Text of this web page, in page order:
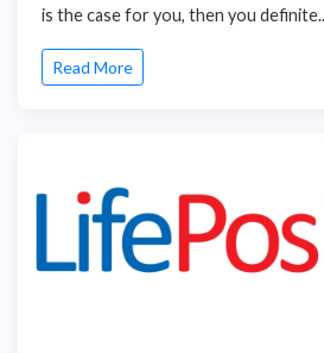
is the case for you, then you
Read More